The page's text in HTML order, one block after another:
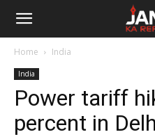
Janta
Reporter
Home India
India
Power tariff
percent in